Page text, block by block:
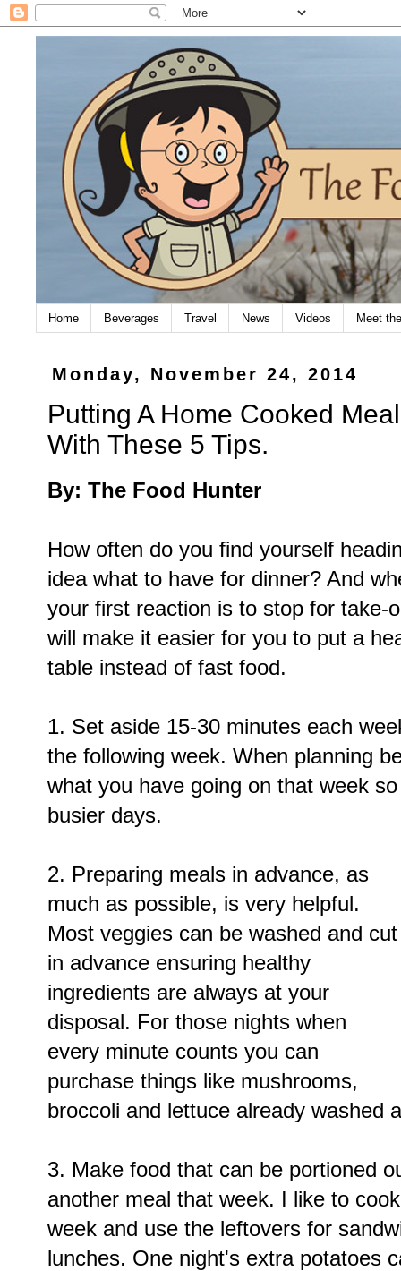
Home Beverages Travel News Videos Meet
Monday, November 24, 2014
Putting A Home Cooked
With These 5 Tips.
By: The Food Hunter
How often do you find yourself
idea what to have for dinner? And
your first reaction is to stop for
will make it easier for you to put a
table instead of fast food.
1. Set aside 15-30 minutes each
the following week. When planning
what you have going on that week
busier days.
2. Preparing meals in advance, as
much as possible, is very helpful.
Most veggies can be washed and cut
in advance ensuring healthy
ingredients are always at your
disposal. For those nights when
every minute counts you can
purchase things like mushrooms,
broccoli and lettuce already washed
3. Make food that can be portioned
another meal that week. I like to
week and use the leftovers for
lunches. One night's extra potatoes